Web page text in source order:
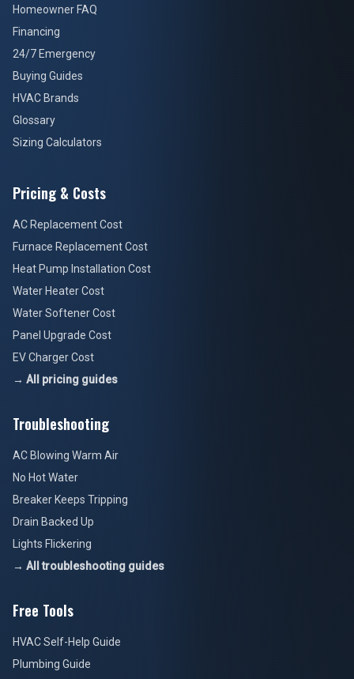
Homeowner FAQ
Financing
24/7 Emergency
Buying Guides
HVAC Brands
Glossary
Sizing Calculators
Pricing & Costs
AC Replacement Cost
Furnace Replacement Cost
Heat Pump Installation Cost
Water Heater Cost
Water Softener Cost
Panel Upgrade Cost
EV Charger Cost
→ All pricing guides
Troubleshooting
AC Blowing Warm Air
No Hot Water
Breaker Keeps Tripping
Drain Backed Up
Lights Flickering
→ All troubleshooting guides
Free Tools
HVAC Self-Help Guide
Plumbing Guide